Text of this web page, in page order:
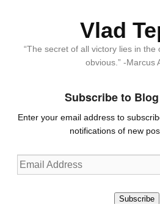
Vlad
“The secret of all victory lies in
obvious.” -Marcus
Subscribe to
Enter your email address to
notifications of new
Email
Address
Subscribe